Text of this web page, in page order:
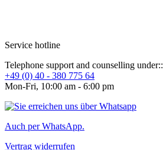
Service hotline
Telephone support and counselling under::
+49 (0) 40 - 380 775 64
Mon-Fri, 10:00 am - 6:00 pm
Auch per WhatsApp.
Vertrag widerrufen